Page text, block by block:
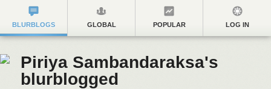
BLURBLOGS GLOBAL POPULAR LOG IN
Piriya Sambandaraksa's
blurblogged